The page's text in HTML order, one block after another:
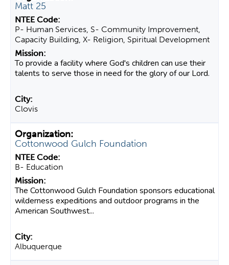
Matt 25
P- Human Services, S- Community Improvement,
Capacity Building, X- Religion, Spiritual Development
To provide a facility where God's children can use their
talents to serve those in need for the glory of our Lord.
Clovis
Cottonwood Gulch Foundation
B- Education
The Cottonwood Gulch Foundation sponsors educational
wilderness expeditions and outdoor programs in the
American Southwest...
Albuquerque